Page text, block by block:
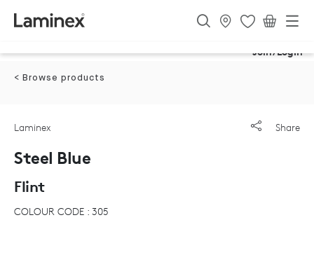
Join/Login
< Browse products
Share
Laminex
Steel Blue
Flint
COLOUR CODE : 305